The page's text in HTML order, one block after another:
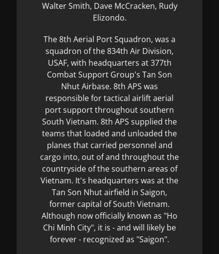
Walter Smith, Dave McCracken, Rudy
Elizondo.
The 8th Aerial Port Squadron, was a
squadron of the 834th Air Division,
USAF, with headquarters at 377th
Combat Support Group's Tan Son
Nhut Airbase. 8th APS was
responsible for tactical airlift aerial
port support throughout southern
South Vietnam. 8th APS supplied the
teams that loaded and unloaded the
planes that carried personnel and
cargo into, out of and throughout the
countryside of the southern areas of
Vietnam. It's headquarters was at the
Tan Son Nhut airfield in Saigon,
former capital of South Vietnam.
Although now officially known as "Ho
Chi Minh City", it is - and will likely be
forever - recognized as "Saigon".